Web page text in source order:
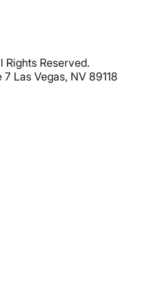
Rights Reserved.
Las Vegas, NV 89118